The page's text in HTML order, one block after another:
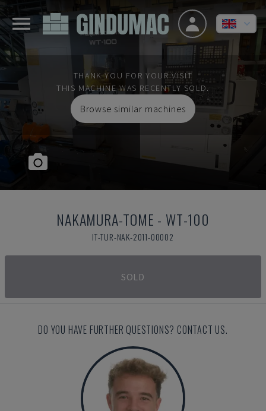
THANK YOU FOR YOUR VISIT
THIS MACHINE WAS RECENTLY SOLD.
Browse similar machines
NAKAMURA-TOME - WT-100
IT-TUR-NAK-2011-00002
SOLD
DO YOU HAVE FURTHER QUESTIONS? CONTACT US.